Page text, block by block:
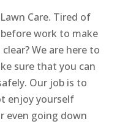
Care. Tired of
work to make
We are here to
sure that you can
Our job is to
enjoy yourself
even going down